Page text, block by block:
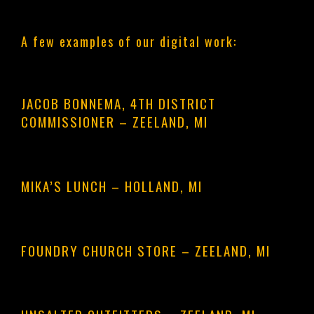
A few examples of our digital work:
JACOB BONNEMA, 4TH DISTRICT
COMMISSIONER – ZEELAND, MI
MIKA’S LUNCH – HOLLAND, MI
FOUNDRY CHURCH STORE – ZEELAND, MI